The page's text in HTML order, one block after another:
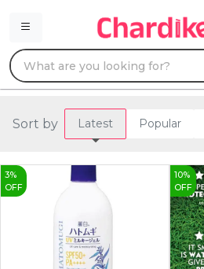
Sort by Latest Popular
3%
OFF
10%
OFF